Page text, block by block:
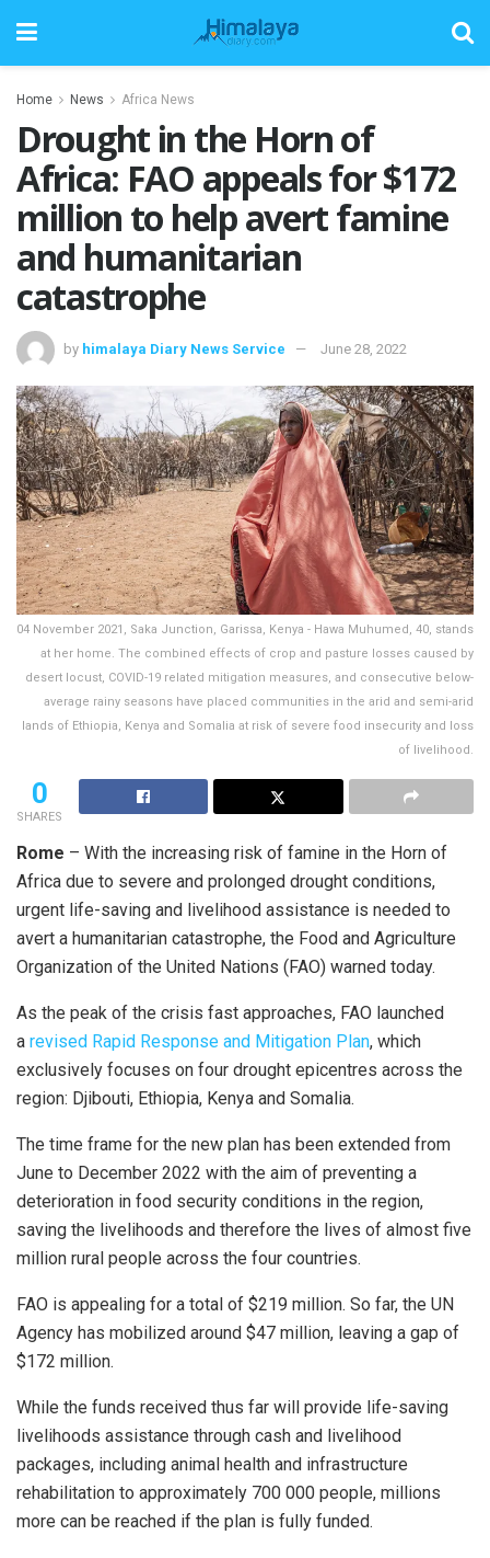
Home News Africa News
Drought in the Horn of
Africa: FAO appeals for $172
million to help avert famine
and humanitarian
catastrophe
by himalaya Diary News Service June 28, 2022
04 November 2021, Saka Junction, Garissa, Kenya - Hawa Muhumed, 40, stands
at her home. The combined effects of crop and pasture losses caused by
desert locust, COVID-19 related mitigation measures, and consecutive below-
average rainy seasons have placed communities in the arid and semi-arid
lands of Ethiopia, Kenya and Somalia at risk of severe food insecurity and loss
of livelihood.
0
SHARES
Rome – With the increasing risk of famine in the Horn of
Africa due to severe and prolonged drought conditions,
urgent life-saving and livelihood assistance is needed to
avert a humanitarian catastrophe, the Food and Agriculture
Organization of the United Nations (FAO) warned today.
As the peak of the crisis fast approaches, FAO launched
a revised Rapid Response and Mitigation Plan, which
exclusively focuses on four drought epicentres across the
region: Djibouti, Ethiopia, Kenya and Somalia.
The time frame for the new plan has been extended from
June to December 2022 with the aim of preventing a
deterioration in food security conditions in the region,
saving the livelihoods and therefore the lives of almost five
million rural people across the four countries.
FAO is appealing for a total of $219 million. So far, the UN
Agency has mobilized around $47 million, leaving a gap of
$172 million.
While the funds received thus far will provide life-saving
livelihoods assistance through cash and livelihood
packages, including animal health and infrastructure
rehabilitation to approximately 700 000 people, millions
more can be reached if the plan is fully funded.